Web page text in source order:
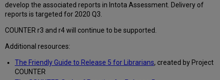
develop the associated reports in Intota Assessment. Delivery of
reports is targeted for 2020 Q3.
COUNTER r3 and r4 will continue to be supported.
Additional resources:
The Friendly Guide to Release 5 for Librarians, created by Project
COUNTER